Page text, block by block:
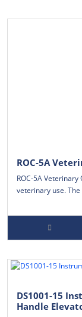
ROC-5A
ROC-5A
veterinary use.
DS1001-15
Handle